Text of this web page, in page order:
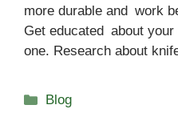
more durable and work
Get educated about
one. Research about
Categories
Blog